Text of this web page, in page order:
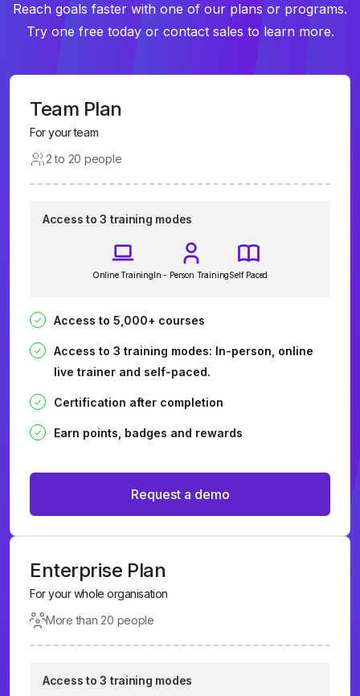
Reach goals faster with one of our plans or programs.
Try one free today or contact sales to learn more.
Team Plan
For your team
2 to 20 people
Access to 3 training modes
Online TrainingIn - Person TrainingSelf Paced
Access to 5,000+ courses
Access to 3 training modes: In-person, online
live trainer and self-paced.
Certification after completion
Earn points, badges and rewards
Request a demo
Enterprise Plan
For your whole organisation
More than 20 people
Access to 3 training modes